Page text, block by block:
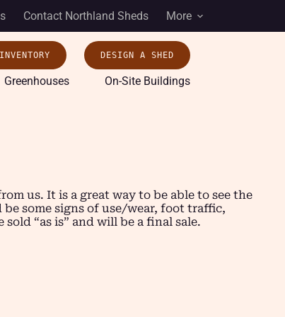
Contact Northland Sheds More
DESIGN A SHED
Greenhouses On-Site Buildings
us. It is a great way to be able to see the
some signs of use/wear, foot traffic,
“as is” and will be a final sale.